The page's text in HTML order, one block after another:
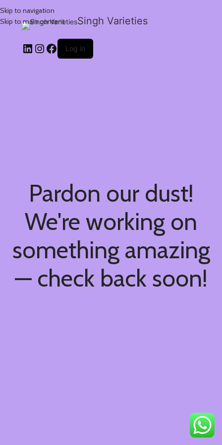
Skip to navigation
Skip to main content
Singh Varieties
Log in
Pardon our dust!
We're working on
something amazing
— check back soon!